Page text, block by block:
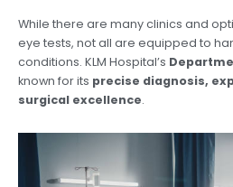
While there are many clinics and
eye tests, not all are equipped to
conditions. KLM Hospital’s
known for its precise diagnosis,
surgical excellence.